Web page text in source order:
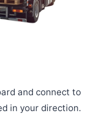
and connect to
in your direction.